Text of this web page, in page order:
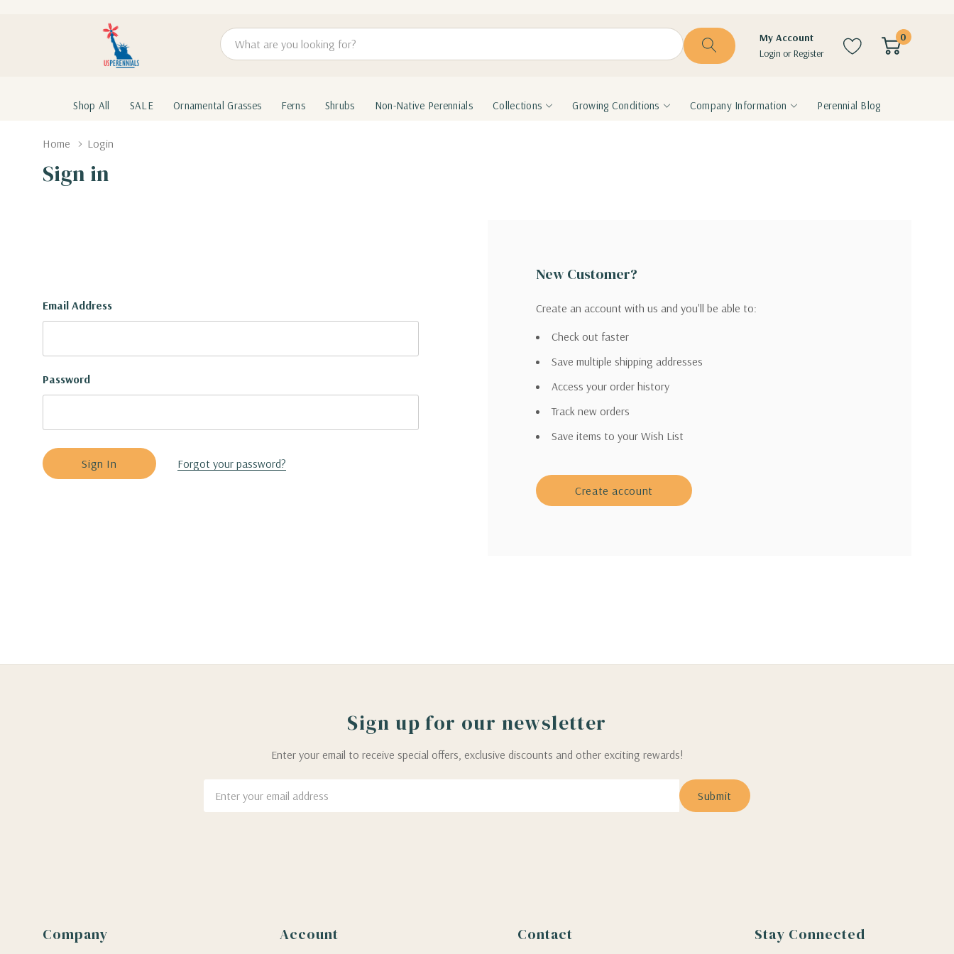
Search
My Account
Login orRegister
0
Shop All SALE Ornamental Grasses Ferns Shrubs Non-Native Perennials Collections Growing Conditions Company Information Perennial Blog
Home Login
Sign in
Email Address
Password
Forgot your password?
New Customer?
Create an account with us and you'll be able to:
Check out faster
Save multiple shipping addresses
Access your order history
Track new orders
Save items to your Wish List
Create account
Sign up for our newsletter
Enter your email to receive special offers, exclusive discounts and other exciting rewards!
Address
Company Account Contact Stay Connected